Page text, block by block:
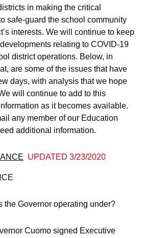
in making the critical
safe-guard the school community
interests. We will continue to keep
relating to COVID-19
district operations. Below, in
are some of the issues that have
days, with analysis that we hope
will continue to add to this
as it becomes available.
any member of our Education
additional information.
UPDATED 3/23/2020
the Governor operating under?
Cuomo signed Executive